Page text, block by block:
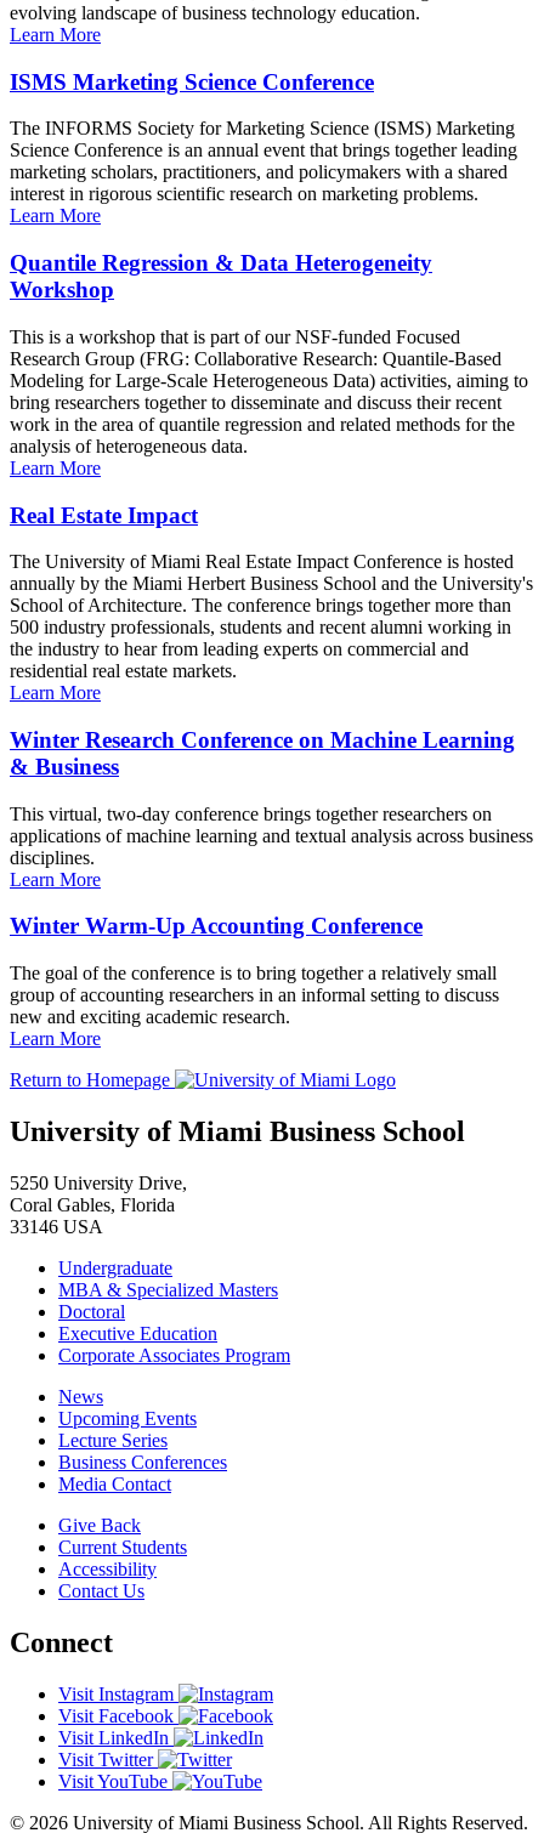
evolving landscape of business technology education.
Learn More
ISMS Marketing Science Conference
The INFORMS Society for Marketing Science (ISMS) Marketing
Science Conference is an annual event that brings together leading
marketing scholars, practitioners, and policymakers with a shared
interest in rigorous scientific research on marketing problems.
Learn More
Quantile Regression & Data Heterogeneity
Workshop
This is a workshop that is part of our NSF-funded Focused
Research Group (FRG: Collaborative Research: Quantile-Based
Modeling for Large-Scale Heterogeneous Data) activities, aiming to
bring researchers together to disseminate and discuss their recent
work in the area of quantile regression and related methods for the
analysis of heterogeneous data.
Learn More
Real Estate Impact
The University of Miami Real Estate Impact Conference is hosted
annually by the Miami Herbert Business School and the University's
School of Architecture. The conference brings together more than
500 industry professionals, students and recent alumni working in
the industry to hear from leading experts on commercial and
residential real estate markets.
Learn More
Winter Research Conference on Machine Learning
& Business
This virtual, two-day conference brings together researchers on
applications of machine learning and textual analysis across business
disciplines.
Learn More
Winter Warm-Up Accounting Conference
The goal of the conference is to bring together a relatively small
group of accounting researchers in an informal setting to discuss
new and exciting academic research.
Learn More
Return to Homepage
University of Miami Business School
5250 University Drive,
Coral Gables, Florida
33146 USA
Undergraduate
MBA & Specialized Masters
Doctoral
Executive Education
Corporate Associates Program
News
Upcoming Events
Lecture Series
Business Conferences
Media Contact
Give Back
Current Students
Accessibility
Contact Us
Connect
Visit Instagram
Visit Facebook
Visit LinkedIn
Visit Twitter
Visit YouTube
© 2026 University of Miami Business School. All Rights Reserved.